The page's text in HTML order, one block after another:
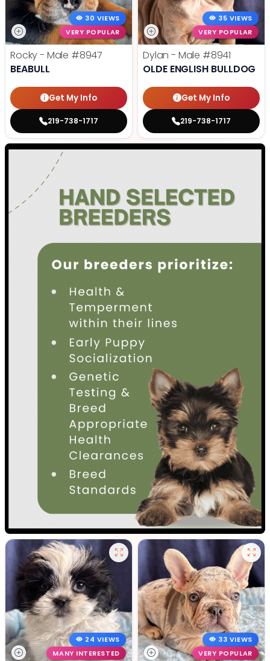
30 VIEWS
VERY POPULAR
Rocky - Male #8947
BEABULL
Get My Info
219-738-1717
35 VIEWS
VERY POPULAR
Dylan - Male #8941
OLDE ENGLISH BULLDOG
Get My Info
219-738-1717
24 VIEWS
MANY INTERESTED
33 VIEWS
VERY POPULAR